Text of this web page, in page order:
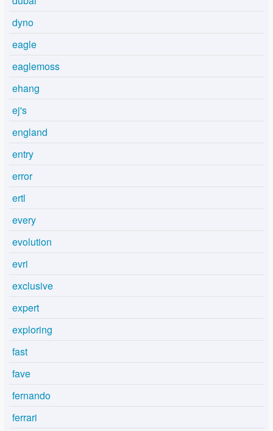
dyno
eagle
eaglemoss
ehang
ej's
england
entry
error
ertl
every
evolution
evri
exclusive
expert
exploring
fast
fave
fernando
ferrari